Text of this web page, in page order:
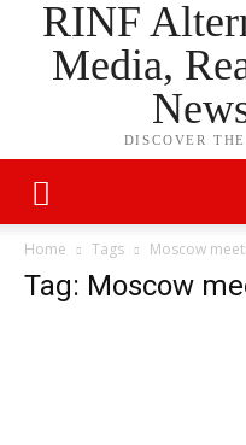
RINF
Media,
DISCOVER
Home Tags Moscow
Tag: Moscow